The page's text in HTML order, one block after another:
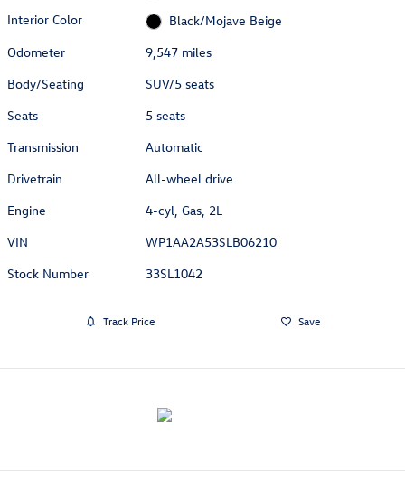
Interior Color
Black/Mojave Beige
Odometer
9,547 miles
Body/Seating
SUV/5 seats
Seats
5 seats
Transmission
Automatic
Drivetrain
All-wheel drive
Engine
4-cyl, Gas, 2L
VIN
WP1AA2A53SLB06210
Stock Number
33SL1042
Track Price Save